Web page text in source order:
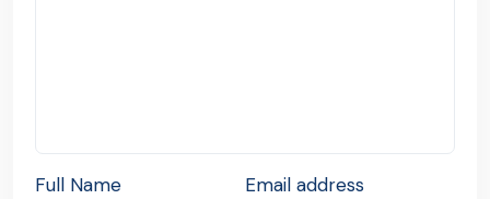
Full Name Email address